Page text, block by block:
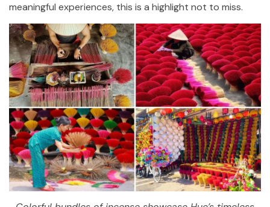
meaningful experiences, this is a highlight not to miss.